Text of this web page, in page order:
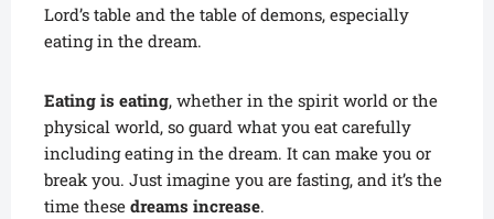
Lord’s table and the table of demons, especially
eating in the dream.
Eating is eating, whether in the spirit world or the
physical world, so guard what you eat carefully
including eating in the dream. It can make you or
break you. Just imagine you are fasting, and it’s the
time these dreams increase.